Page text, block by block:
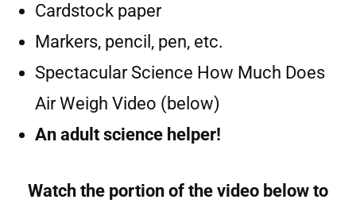
Cardstock paper
Markers, pencil, pen, etc.
Spectacular Science How Much Does
Air Weigh Video (below)
An adult science helper!
Watch the portion of the video below to